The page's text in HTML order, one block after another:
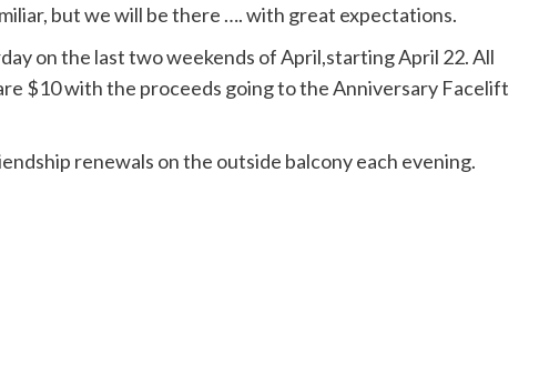
but we will be there …. with great expectations.
on the last two weekends of April,starting April 22. All
$10 with the proceeds going to the Anniversary Facelift
renewals on the outside balcony each evening.